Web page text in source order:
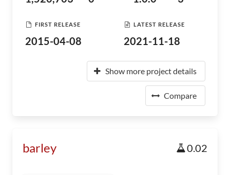
FIRST RELEASE
2015-04-08
LATEST RELEASE
2021-11-18
Show more project details
Compare
barley 0.02